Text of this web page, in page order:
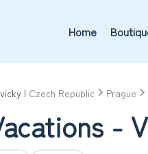
Home
| Czech Republic Prague
-